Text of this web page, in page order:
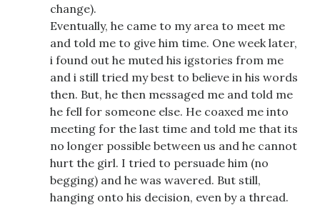
change).
Eventually, he came to my area to meet me
and told me to give him time. One week later,
i found out he muted his igstories from me
and i still tried my best to believe in his words
then. But, he then messaged me and told me
he fell for someone else. He coaxed me into
meeting for the last time and told me that its
no longer possible between us and he cannot
hurt the girl. I tried to persuade him (no
begging) and he was wavered. But still,
hanging onto his decision, even by a thread.